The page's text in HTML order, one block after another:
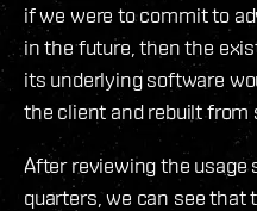
if we were to commit to
in the future, then the
its underlying software
the client and rebuilt from
After reviewing the usage
quarters, we can see that